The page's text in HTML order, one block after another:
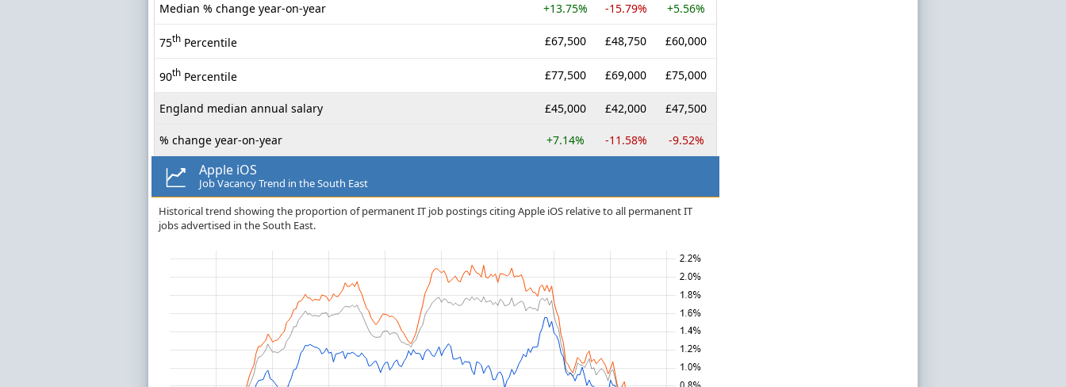
Median % change year-on-year +13.75% -15.79% +5.56%
75th Percentile £67,500 £48,750 £60,000
90th Percentile £77,500 £69,000 £75,000
England median annual salary £45,000 £42,000 £47,500
% change year-on-year +7.14% -11.58% -9.52%
Apple iOS
Job Vacancy Trend in the South East
Historical trend showing the proportion of permanent IT job postings citing Apple iOS relative to all permanent IT
jobs advertised in the South East.